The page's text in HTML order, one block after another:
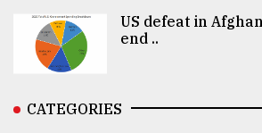
US defeat in
end ..
CATEGORIES